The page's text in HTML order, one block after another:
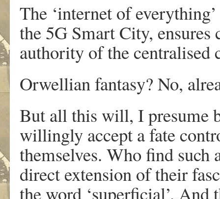
The ‘internet of
the 5G Smart City, ensures
authority of the centralised
Orwellian fantasy? No,
But all this will, I presume
willingly accept a fate
themselves. Who find such
direct extension of their
the word ‘superficial’.